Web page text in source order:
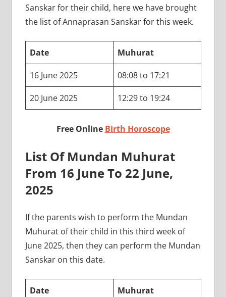
Sanskar for their child, here we have brought
the list of Annaprasan Sanskar for this week.
Date Muhurat
16 June 2025 08:08 to 17:21
20 June 2025 12:29 to 19:24
Free Online Birth Horoscope
List Of Mundan Muhurat
From 16 June To 22 June,
2025
If the parents wish to perform the Mundan
Muhurat of their child in this third week of
June 2025, then they can perform the Mundan
Sanskar on this date.
Date Muhurat